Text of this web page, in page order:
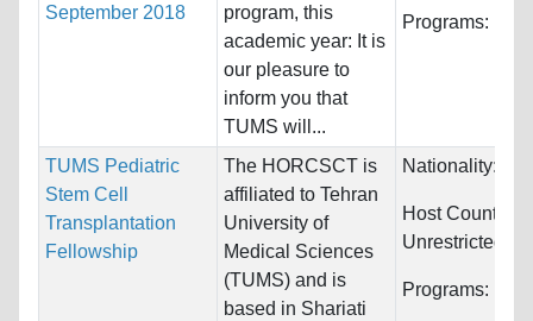
September 2018
program, this
academic year: It is
our pleasure to
inform you that
TUMS will...
Programs:
TUMS Pediatric
Stem Cell
Transplantation
Fellowship
The HORCSCT is
affiliated to Tehran
University of
Medical Sciences
(TUMS) and is
based in Shariati
Nationality:
Host Countries:
Unrestricted
Programs: